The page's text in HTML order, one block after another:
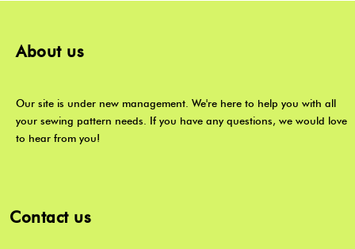
About us
Our site is under new management. We're here to help you with all
your sewing pattern needs. If you have any questions, we would love
to hear from you!
Contact us